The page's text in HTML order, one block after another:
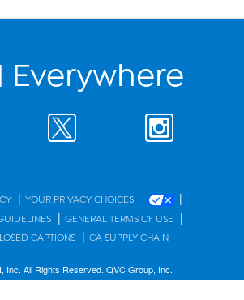
Everywhere
| YOUR PRIVACY CHOICES |
| GENERAL TERMS OF USE |
CAPTIONS | CA SUPPLY CHAIN
Inc. All Rights Reserved. QVC Group, Inc.